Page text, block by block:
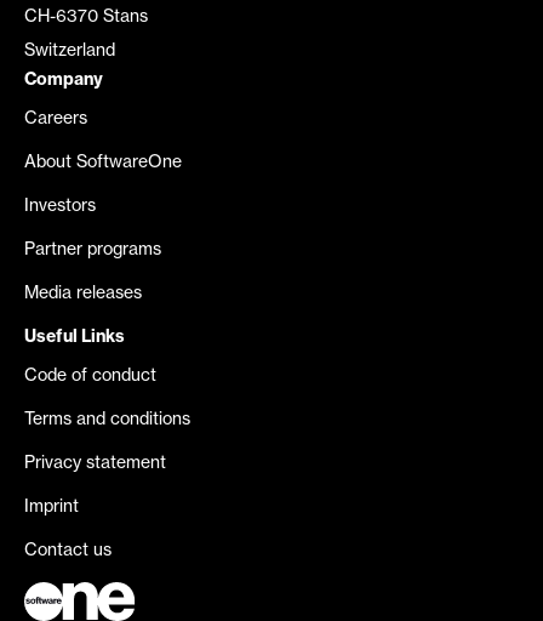
CH-6370 Stans
Switzerland
Company
Careers
About SoftwareOne
Investors
Partner programs
Media releases
Useful Links
Code of conduct
Terms and conditions
Privacy statement
Imprint
Contact us